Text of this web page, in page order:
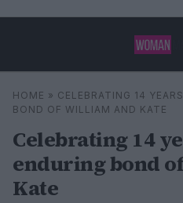
Search
HOME » CELEBRATING 14
BOND OF WILLIAM AND KATE
Celebrating 14
enduring bond
Kate